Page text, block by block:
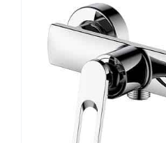
variants.
The
options